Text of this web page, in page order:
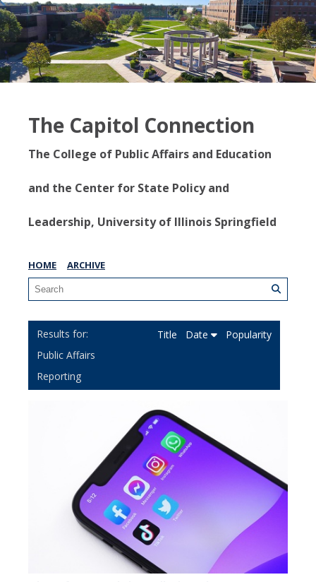
The Capitol Connection
The College of Public Affairs and Education
and the Center for State Policy and
Leadership, University of Illinois Springfield
HOME ARCHIVE
Public Affairs
Reporting
Title Date Popularity